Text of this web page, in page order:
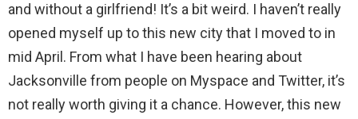
and without a girlfriend! It’s a bit weird. I haven’t really
opened myself up to this new city that I moved to in
mid April. From what I have been hearing about
Jacksonville from people on Myspace and Twitter, it’s
not really worth giving it a chance. However, this new